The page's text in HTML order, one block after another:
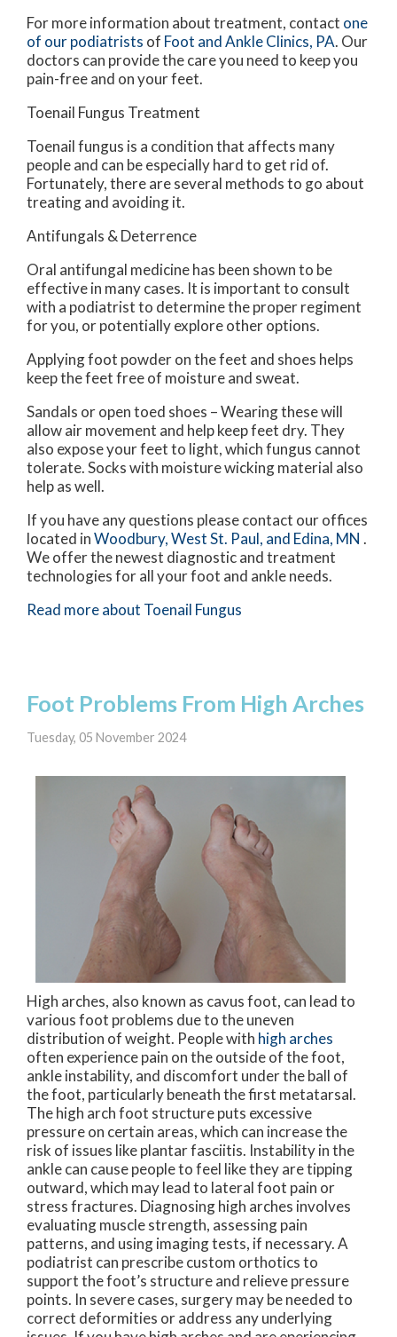
For more information about treatment, contact one
of our podiatrists of Foot and Ankle Clinics, PA. Our
doctors can provide the care you need to keep you
pain-free and on your feet.
Toenail Fungus Treatment
Toenail fungus is a condition that affects many
people and can be especially hard to get rid of.
Fortunately, there are several methods to go about
treating and avoiding it.
Antifungals & Deterrence
Oral antifungal medicine has been shown to be
effective in many cases. It is important to consult
with a podiatrist to determine the proper regiment
for you, or potentially explore other options.
Applying foot powder on the feet and shoes helps
keep the feet free of moisture and sweat.
Sandals or open toed shoes – Wearing these will
allow air movement and help keep feet dry. They
also expose your feet to light, which fungus cannot
tolerate. Socks with moisture wicking material also
help as well.
If you have any questions please contact our offices
located inWoodbury,West St. Paul, and Edina, MN .
We offer the newest diagnostic and treatment
technologies for all your foot and ankle needs.
Read more about Toenail Fungus
Foot Problems From High Arches
Tuesday, 05 November 2024
High arches, also known as cavus foot, can lead to
various foot problems due to the uneven
distribution of weight. People with high arches
often experience pain on the outside of the foot,
ankle instability, and discomfort under the ball of
the foot, particularly beneath the first metatarsal.
The high arch foot structure puts excessive
pressure on certain areas, which can increase the
risk of issues like plantar fasciitis. Instability in the
ankle can cause people to feel like they are tipping
outward, which may lead to lateral foot pain or
stress fractures. Diagnosing high arches involves
evaluating muscle strength, assessing pain
patterns, and using imaging tests, if necessary. A
podiatrist can prescribe custom orthotics to
support the foot’s structure and relieve pressure
points. In severe cases, surgery may be needed to
correct deformities or address any underlying